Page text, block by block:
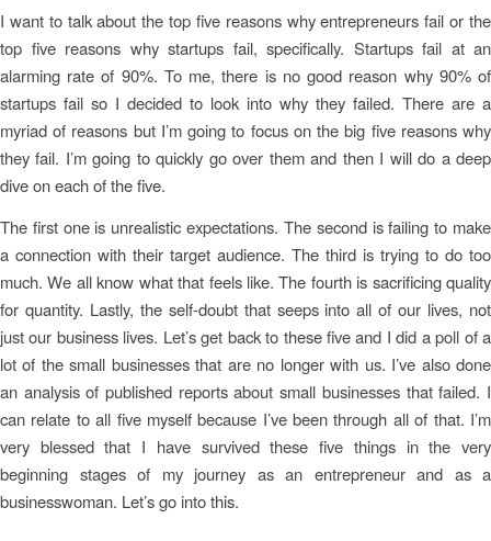
I want to talk about the top five reasons why entrepreneurs fail or the
top five reasons why startups fail, specifically. Startups fail at an
alarming rate of 90%. To me, there is no good reason why 90% of
startups fail so I decided to look into why they failed. There are a
myriad of reasons but I’m going to focus on the big five reasons why
they fail. I’m going to quickly go over them and then I will do a deep
dive on each of the five.
The first one is unrealistic expectations. The second is failing to make
a connection with their target audience. The third is trying to do too
much. We all know what that feels like. The fourth is sacrificing quality
for quantity. Lastly, the self-doubt that seeps into all of our lives, not
just our business lives. Let’s get back to these five and I did a poll of a
lot of the small businesses that are no longer with us. I’ve also done
an analysis of published reports about small businesses that failed. I
can relate to all five myself because I’ve been through all of that. I’m
very blessed that I have survived these five things in the very
beginning stages of my journey as an entrepreneur and as a
businesswoman. Let’s go into this.